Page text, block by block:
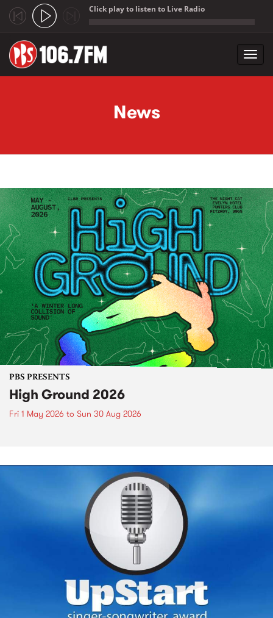
Click play to listen to Live Radio
News
PBS PRESENTS
High Ground 2026
Fri 1 May 2026 to Sun 30 Aug 2026